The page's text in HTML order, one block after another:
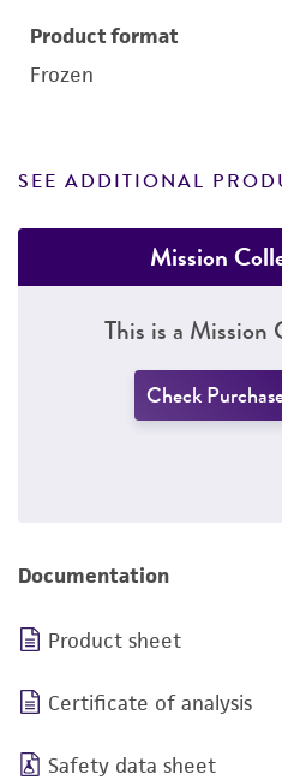
Product format
Frozen
SEE ADDITIONAL
Mission
This is a Mission
Check
Documentation
Product sheet
Certificate of analysis
Safety data sheet